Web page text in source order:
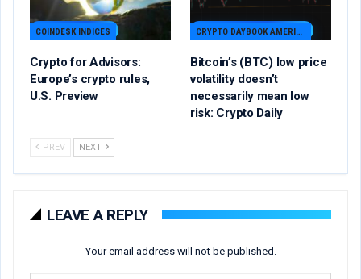
COINDESK INDICES
Crypto for Advisors:
Europe’s crypto rules,
U.S. Preview
CRYPTO DAYBOOK AMERICAS
Bitcoin’s (BTC) low price
volatility doesn’t
necessarily mean low
risk: Crypto Daily
PREV NEXT
LEAVE A REPLY
Your email address will not be published.